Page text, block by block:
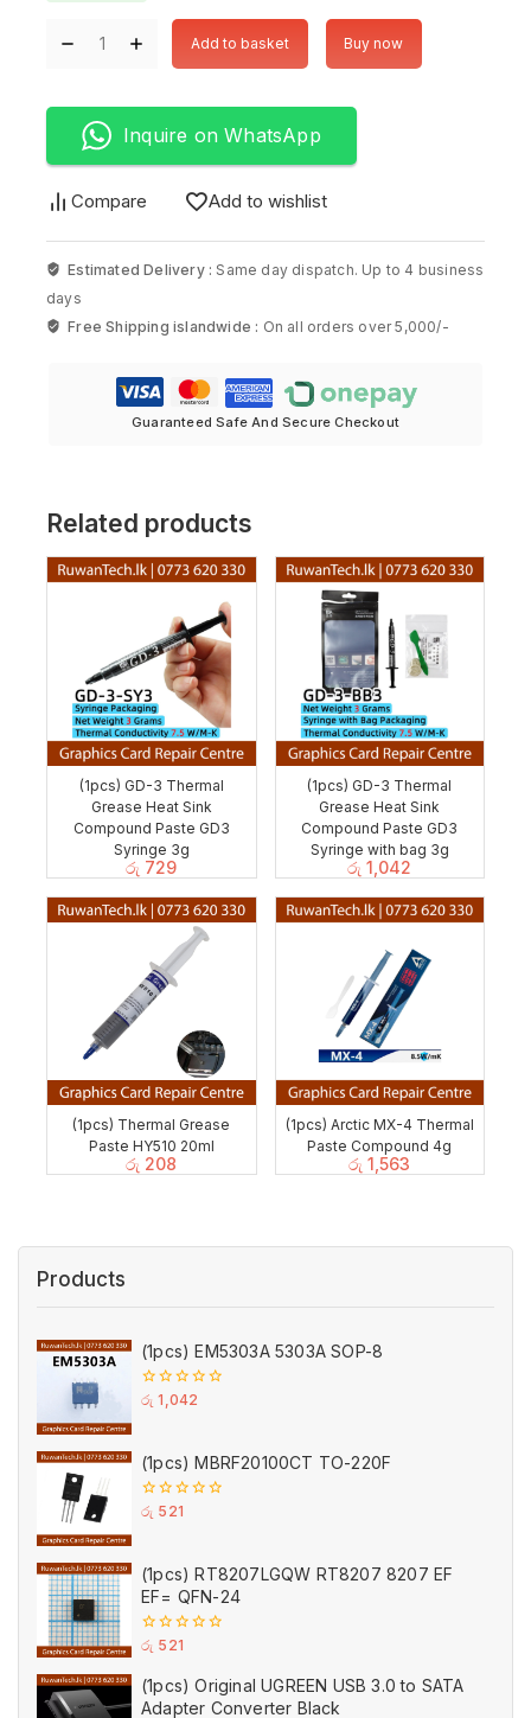
Add to basket Buy now
Inquire on WhatsApp
Compare Add to wishlist
Estimated Delivery : Same day dispatch. Up to 4 business
days
Free Shipping islandwide : On all orders over 5,000/-
Guaranteed Safe And Secure Checkout
Related products
(1pcs) GD-3 Thermal
Grease Heat Sink
Compound Paste GD3
Syringe 3g
රු 729
(1pcs) GD-3 Thermal
Grease Heat Sink
Compound Paste GD3
Syringe with bag 3g
රු 1,042
(1pcs) Thermal Grease
Paste HY510 20ml
රු 208
(1pcs) Arctic MX-4 Thermal
Paste Compound 4g
රු 1,563
Products
(1pcs) EM5303A 5303A SOP-8
0
රු 1,042
(1pcs) MBRF20100CT TO-220F
0
රු 521
(1pcs) RT8207LGQW RT8207 8207 EF
EF= QFN-24
0
of
5
රු 521
(1pcs) Original UGREEN USB 3.0 to SATA
Adapter Converter Black